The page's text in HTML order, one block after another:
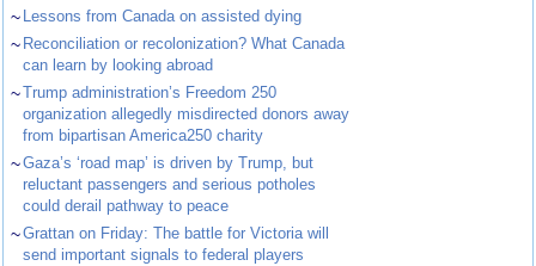
~ Lessons from Canada on assisted dying
~ Reconciliation or recolonization? What Canada
can learn by looking abroad
~Trump administration’s Freedom 250
organization allegedly misdirected donors away
from bipartisan America250 charity
~Gaza’s ‘road map’ is driven by Trump, but
reluctant passengers and serious potholes
could derail pathway to peace
~Grattan on Friday: The battle for Victoria will
send important signals to federal players